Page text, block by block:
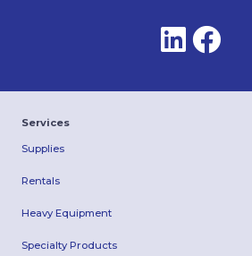
Services
Supplies
Rentals
Heavy Equipment
Specialty Products